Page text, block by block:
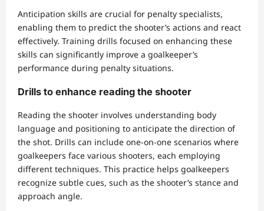
Anticipation skills are crucial for penalty specialists,
enabling them to predict the shooter’s actions and react
effectively. Training drills focused on enhancing these
skills can significantly improve a goalkeeper’s
performance during penalty situations.
Drills to enhance reading the shooter
Reading the shooter involves understanding body
language and positioning to anticipate the direction of
the shot. Drills can include one-on-one scenarios where
goalkeepers face various shooters, each employing
different techniques. This practice helps goalkeepers
recognize subtle cues, such as the shooter’s stance and
approach angle.